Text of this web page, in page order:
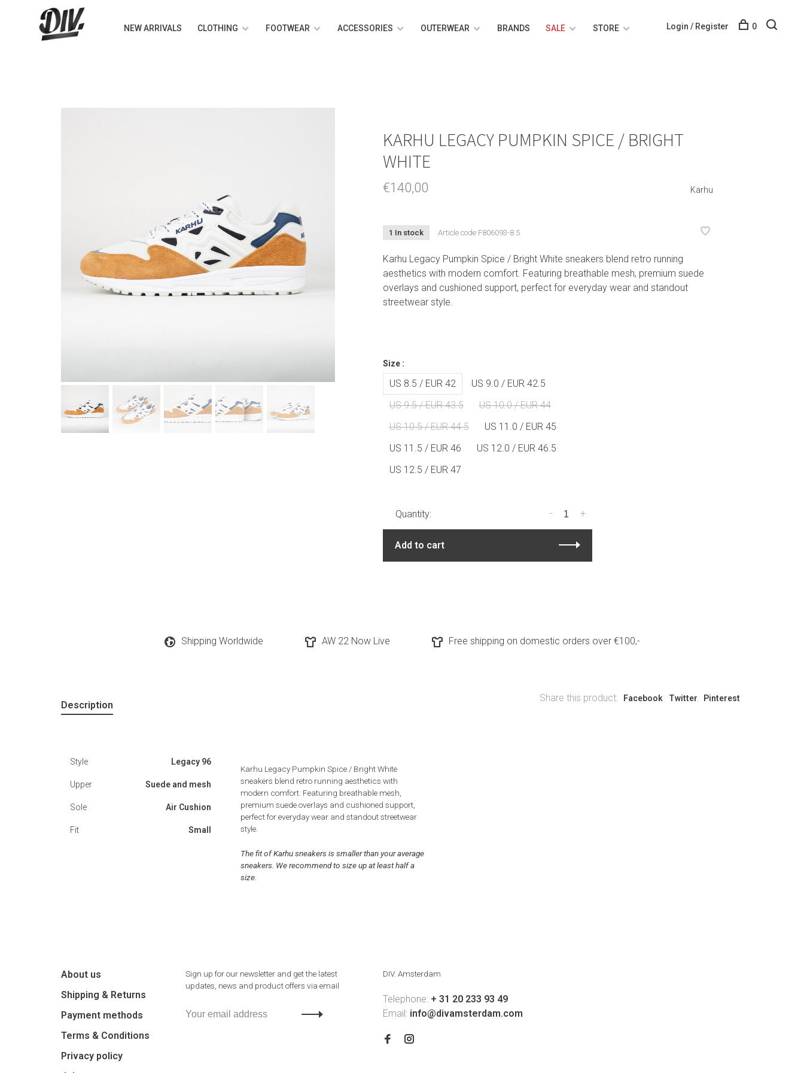
NEW ARRIVALS CLOTHING FOOTWEAR ACCESSORIES OUTERWEAR BRANDS SALE STORE Login / Register 0
KARHU LEGACY PUMPKIN SPICE / BRIGHT
WHITE
€140,00 Karhu
1 In stock Article codeF806093-8.5
Karhu Legacy Pumpkin Spice / Bright White sneakers blend retro running
aesthetics with modern comfort. Featuring breathable mesh, premium suede
overlays and cushioned support, perfect for everyday wear and standout
streetwear style.
Size :
US 8.5 / EUR 42
US 9.0 / EUR 42.5
US 9.5 / EUR 43.5
US 10.0 / EUR 44
US 10.5 / EUR 44.5
US 11.0 / EUR 45
US 11.5 / EUR 46
US 12.0 / EUR 46.5
US 12.5 / EUR 47
Quantity: +
-
Add to cart
Shipping Worldwide AW 22 Now Live Free shipping on domestic orders over €100,-
Share this product: Facebook Twitter Pinterest
Description
Style Legacy 96
Upper Suede and mesh
Sole Air Cushion
Fit Small
Karhu Legacy Pumpkin Spice / Bright White
sneakers blend retro running aesthetics with
modern comfort. Featuring breathable mesh,
premium suede overlays and cushioned support,
perfect for everyday wear and standout streetwear
style.
The fit of Karhu sneakers is smaller than your average
sneakers. We recommend to size up at least half a
size.
About us
Shipping & Returns
Payment methods
Terms & Conditions
Privacy policy
Sign up for our newsletter and get the latest
updates, news and product offers via email
DIV. Amsterdam
Telephone: + 31 20 233 93 49
Email: info@divamsterdam.com